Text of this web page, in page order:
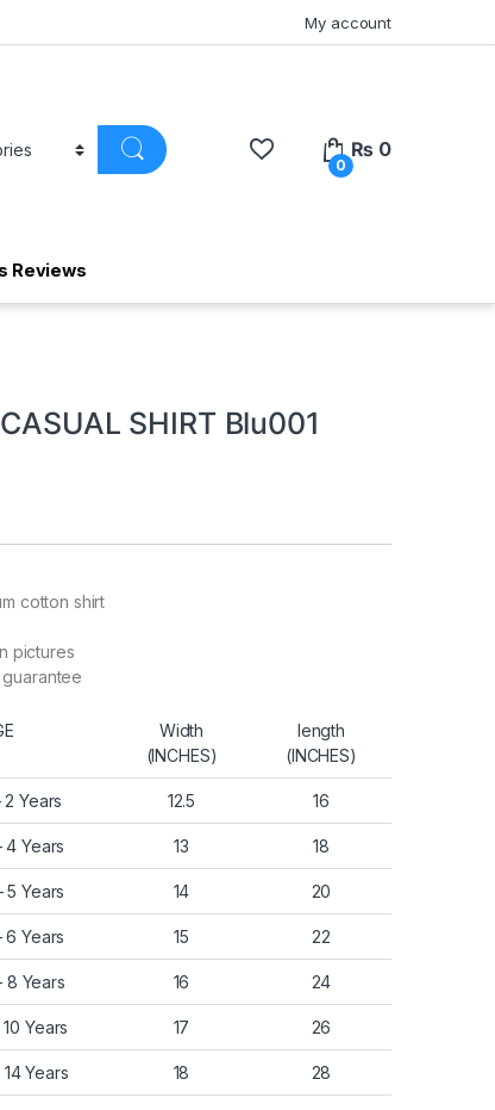
My account
0
₨ 0
Reviews
SHIRT Blu001
cotton shirt
pictures
Width
(INCHES)
length
(INCHES)
2 Years 12.5 16
4 Years 13 18
5 Years 14 20
6 Years 15 22
8 Years 16 24
Years 17 26
14 Years 18 28